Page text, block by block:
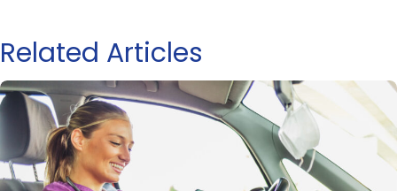
Related Articles